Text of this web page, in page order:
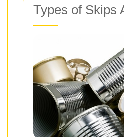
Types of Skips